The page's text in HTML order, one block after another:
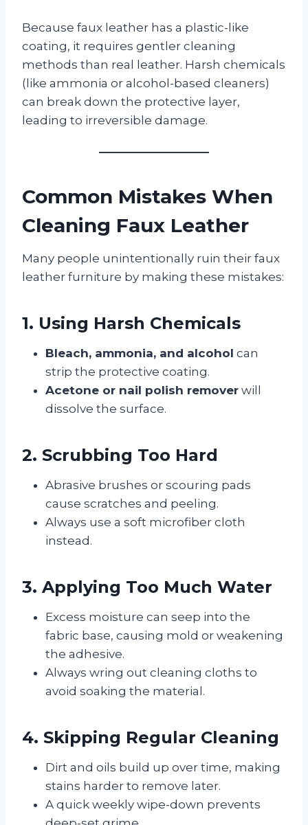
Because faux leather has a plastic-like
coating, it requires gentler cleaning
methods than real leather. Harsh chemicals
(like ammonia or alcohol-based cleaners)
can break down the protective layer,
leading to irreversible damage.
Common Mistakes When
Cleaning Faux Leather
Many people unintentionally ruin their faux
leather furniture by making these mistakes:
1. Using Harsh Chemicals
Bleach, ammonia, and alcohol can
strip the protective coating.
Acetone or nail polish remover will
dissolve the surface.
2. Scrubbing Too Hard
Abrasive brushes or scouring pads
cause scratches and peeling.
Always use a soft microfiber cloth
instead.
3. Applying Too Much Water
Excess moisture can seep into the
fabric base, causing mold or weakening
the adhesive.
Always wring out cleaning cloths to
avoid soaking the material.
4. Skipping Regular Cleaning
Dirt and oils build up over time, making
stains harder to remove later.
A quick weekly wipe-down prevents